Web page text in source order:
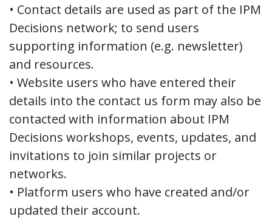
• Contact details are used as part of the IPM
Decisions network; to send users
supporting information (e.g. newsletter)
and resources.
• Website users who have entered their
details into the contact us form may also be
contacted with information about IPM
Decisions workshops, events, updates, and
invitations to join similar projects or
networks.
• Platform users who have created and/or
updated their account.